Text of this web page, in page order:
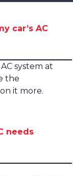
car’s AC
system at
the
it more.
needs